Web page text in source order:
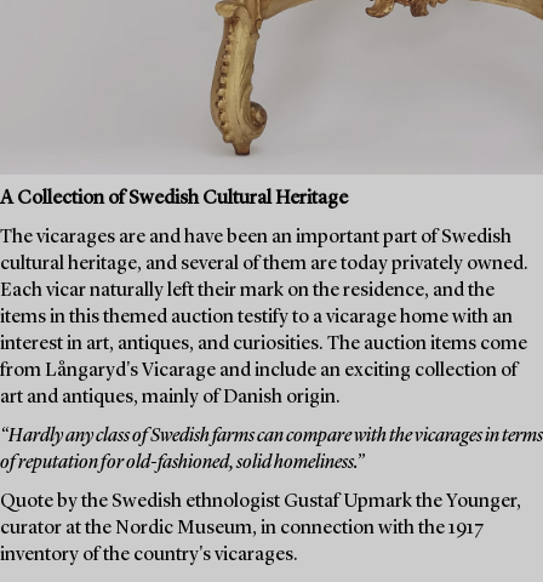
A Collection of Swedish Cultural Heritage
The vicarages are and have been an important part of Swedish
cultural heritage, and several of them are today privately owned.
Each vicar naturally left their mark on the residence, and the
items in this themed auction testify to a vicarage home with an
interest in art, antiques, and curiosities. The auction items come
from Långaryd's Vicarage and include an exciting collection of
art and antiques, mainly of Danish origin.
“Hardly any class of Swedish farms can compare with the vicarages in terms
of reputation for old-fashioned, solid homeliness.”
Quote by the Swedish ethnologist Gustaf Upmark the Younger,
curator at the Nordic Museum, in connection with the 1917
inventory of the country's vicarages.